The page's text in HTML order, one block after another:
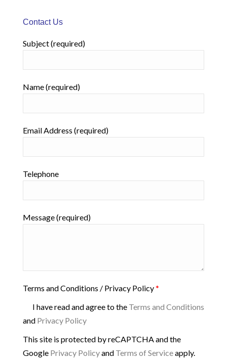
Contact Us
Subject (required)
Name (required)
Email Address (required)
Telephone
Message (required)
Terms and Conditions / Privacy Policy*
I have read and agree to the Terms and Conditions
and Privacy Policy
This site is protected by reCAPTCHA and the
Google Privacy Policyand Terms of Serviceapply.